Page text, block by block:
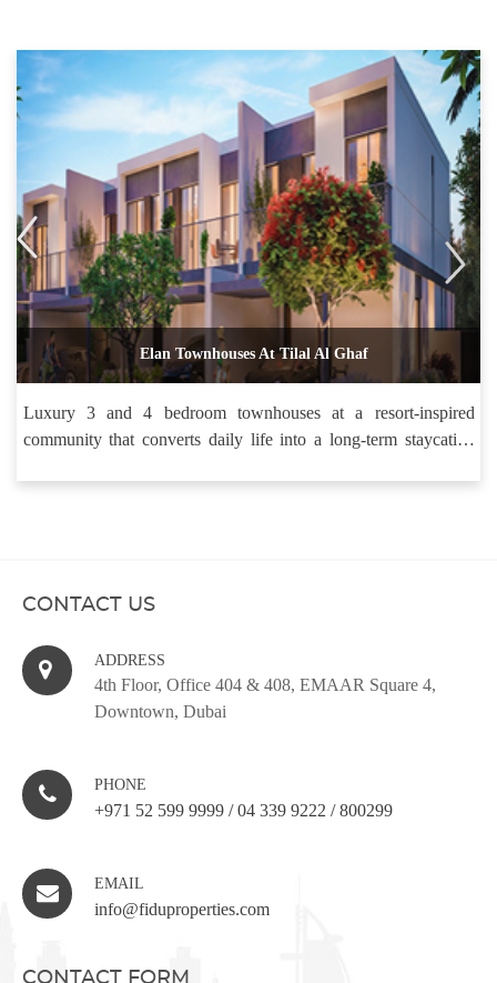
Elan Townhouses At Tilal Al Ghaf
Luxury 3 and 4 bedroom townhouses at a resort-inspired
community that converts daily life into a long-term staycation
CONTACT US
ADDRESS
4th Floor, Office 404 & 408, EMAAR Square 4,
Downtown, Dubai
PHONE
+971 52 599 9999 / 04 339 9222 / 800299
EMAIL
info@fiduproperties.com
CONTACT FORM